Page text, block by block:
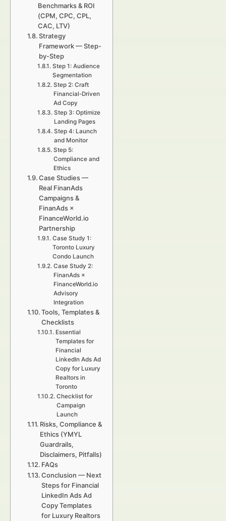
Benchmarks & ROI
(CPM, CPC, CPL,
CAC, LTV)
Strategy
Framework — Step-
by-Step
Step 1: Audience
Segmentation
Step 2: Craft
Financial-Driven
Ad Copy
Step 3: Optimize
Landing Pages
Step 4: Launch
and Monitor
Step 5:
Compliance and
Ethics
Case Studies —
Real FinanAds
Campaigns &
FinanAds ×
FinanceWorld.io
Partnership
Case Study 1:
Toronto Luxury
Condo Launch
Case Study 2:
FinanAds ×
FinanceWorld.io
Advisory
Integration
Tools, Templates &
Checklists
Essential
Templates for
Financial
LinkedIn Ads Ad
Copy for Luxury
Realtors in
Toronto
Checklist for
Campaign
Launch
Risks, Compliance &
Ethics (YMYL
Guardrails,
Disclaimers, Pitfalls)
FAQs
Conclusion — Next
Steps for Financial
LinkedIn Ads Ad
Copy Templates
for Luxury Realtors